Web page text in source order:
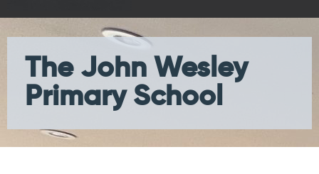
The John Wesley
Primary School